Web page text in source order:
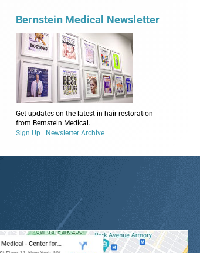
Bernstein Medical Newsletter
Get updates on the latest in hair restoration
from Bernstein Medical.
Sign Up | Newsletter Archive